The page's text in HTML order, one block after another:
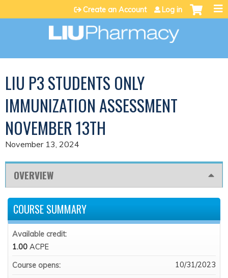
Jump to content
Create an Account Log in
LIU P3 STUDENTS ONLY
IMMUNIZATION ASSESSMENT
NOVEMBER 13TH
November 13, 2024
OVERVIEW
COURSE SUMMARY
Available credit:
1.00 ACPE
Course opens:
10/31/2023